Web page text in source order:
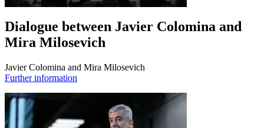
Dialogue between Javier Colomina and
Mira Milosevich
Javier Colomina and Mira Milosevich
Further information